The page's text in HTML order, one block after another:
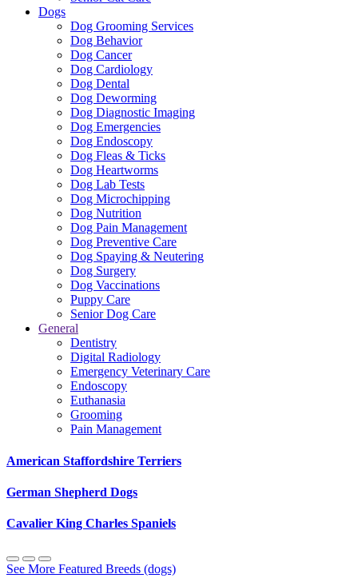
Dogs
Dog Grooming Services
Dog Behavior
Dog Cancer
Dog Cardiology
Dog Dental
Dog Deworming
Dog Diagnostic Imaging
Dog Emergencies
Dog Endoscopy
Dog Fleas & Ticks
Dog Heartworms
Dog Lab Tests
Dog Microchipping
Dog Nutrition
Dog Pain Management
Dog Preventive Care
Dog Spaying & Neutering
Dog Surgery
Dog Vaccinations
Puppy Care
Senior Dog Care
General
Dentistry
Digital Radiology
Emergency Veterinary Care
Endoscopy
Euthanasia
Grooming
Pain Management
American Staffordshire Terriers
German Shepherd Dogs
Cavalier King Charles Spaniels
See More Featured Breeds (dogs)